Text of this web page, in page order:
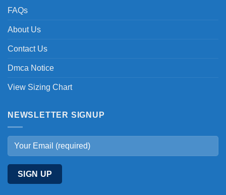
FAQs
About Us
Contact Us
Dmca Notice
View Sizing Chart
NEWSLETTER SIGNUP